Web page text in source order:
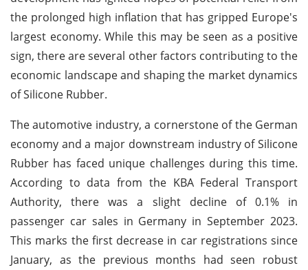
the prolonged high inflation that has gripped Europe's
largest economy. While this may be seen as a positive
sign, there are several other factors contributing to the
economic landscape and shaping the market dynamics
of Silicone Rubber.
The automotive industry, a cornerstone of the German
economy and a major downstream industry of Silicone
Rubber has faced unique challenges during this time.
According to data from the KBA Federal Transport
Authority, there was a slight decline of 0.1% in
passenger car sales in Germany in September 2023.
This marks the first decrease in car registrations since
January, as the previous months had seen robust